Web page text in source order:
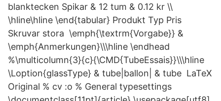
blanktecken Spikar & 12 tum & 0.12 kr \\
\hline\hline \end{tabular} Produkt Typ Pris
Skruvar stora \emph{\textrm{Vorgabe}} &
\emph{Anmerkungen}\\\hline \endhead
%\multicolumn{3}{c}{\CMD{TubeEssais}}\\\hline
\Loption{glassType} & tube|ballon| & tube LaTeX
Original % cv :o % General typesettings